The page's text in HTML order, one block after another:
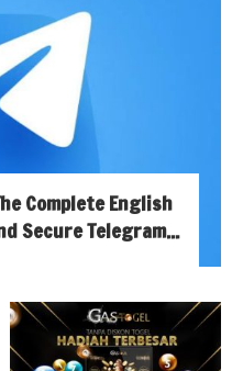
Complete English
Secure Telegram...